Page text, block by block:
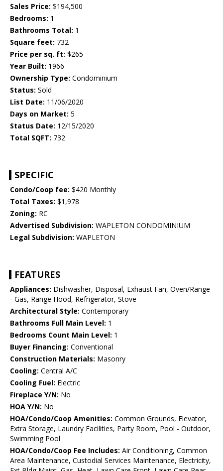
Sales Price: $194,500
Bedrooms: 1
Bathrooms Total: 1
Square feet: 732
Price per sq. ft: $265
Year Built: 1966
Ownership Type: Condominium
Status: Sold
List Date: 11/06/2020
Days on Market: 5
Status Date: 12/15/2020
Total SQFT: 732
SPECIFIC
Condo/Coop fee: $420 Monthly
Total Taxes: $1,978
Zoning: RC
Advertised Subdivision: WAPLETON CONDOMINIUM
Legal Subdivision: WAPLETON
FEATURES
Appliances: Dishwasher, Disposal, Exhaust Fan, Oven/Range
- Gas, Range Hood, Refrigerator, Stove
Architectural Style: Contemporary
Bathrooms Full Main Level: 1
Bedrooms Count Main Level: 1
Buyer Financing: Conventional
Construction Materials: Masonry
Cooling: Central A/C
Cooling Fuel: Electric
Fireplace Y/N: No
HOA Y/N: No
HOA/Condo/Coop Amenities: Common Grounds, Elevator,
Extra Storage, Laundry Facilities, Party Room, Pool - Outdoor,
Swimming Pool
HOA/Condo/Coop Fee Includes: Air Conditioning, Common
Area Maintenance, Custodial Services Maintenance, Electricity,